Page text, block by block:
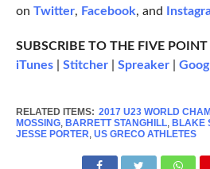
on Twitter, Facebook, and
SUBSCRIBE TO THE FIVE
iTunes| Stitcher| Spreaker|
RELATED ITEMS: 2017 U23 WORLD
MOSSING, BARRETT STANGHILL, BLAKE
JESSE PORTER, US GRECO ATHLETES